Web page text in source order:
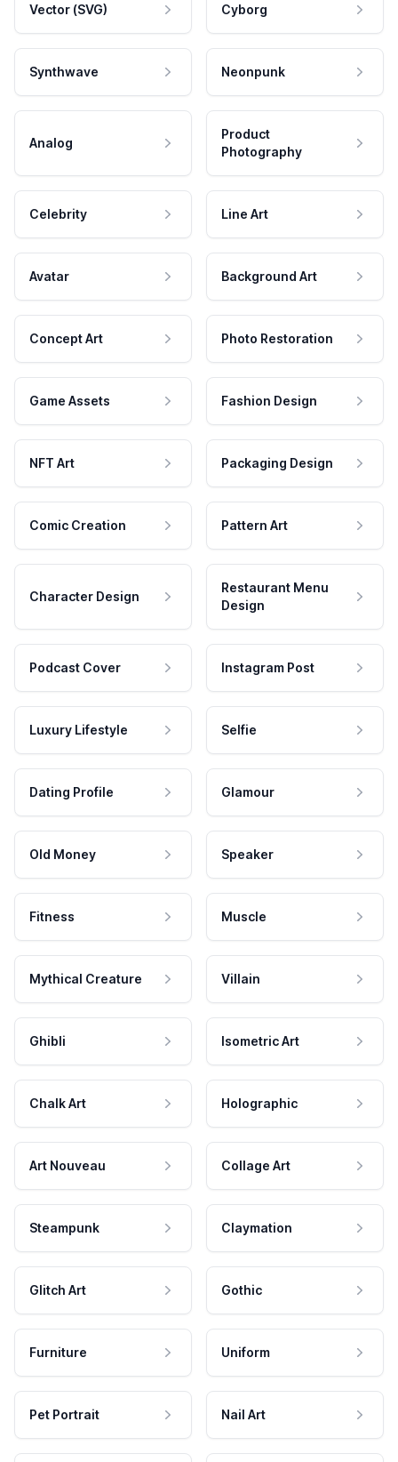
Vector (SVG) Cyborg
Synthwave Neonpunk
Analog
Product
Photography
Celebrity Line Art
Avatar Background Art
Concept Art Photo Restoration
Game Assets Fashion Design
NFT Art Packaging Design
Comic Creation Pattern Art
Character Design
Restaurant Menu
Design
Podcast Cover Instagram Post
Luxury Lifestyle Selfie
Dating Profile Glamour
Old Money Speaker
Fitness Muscle
Mythical Creature Villain
Ghibli Isometric Art
Chalk Art Holographic
Art Nouveau Collage Art
Steampunk Claymation
Glitch Art Gothic
Furniture Uniform
Pet Portrait Nail Art